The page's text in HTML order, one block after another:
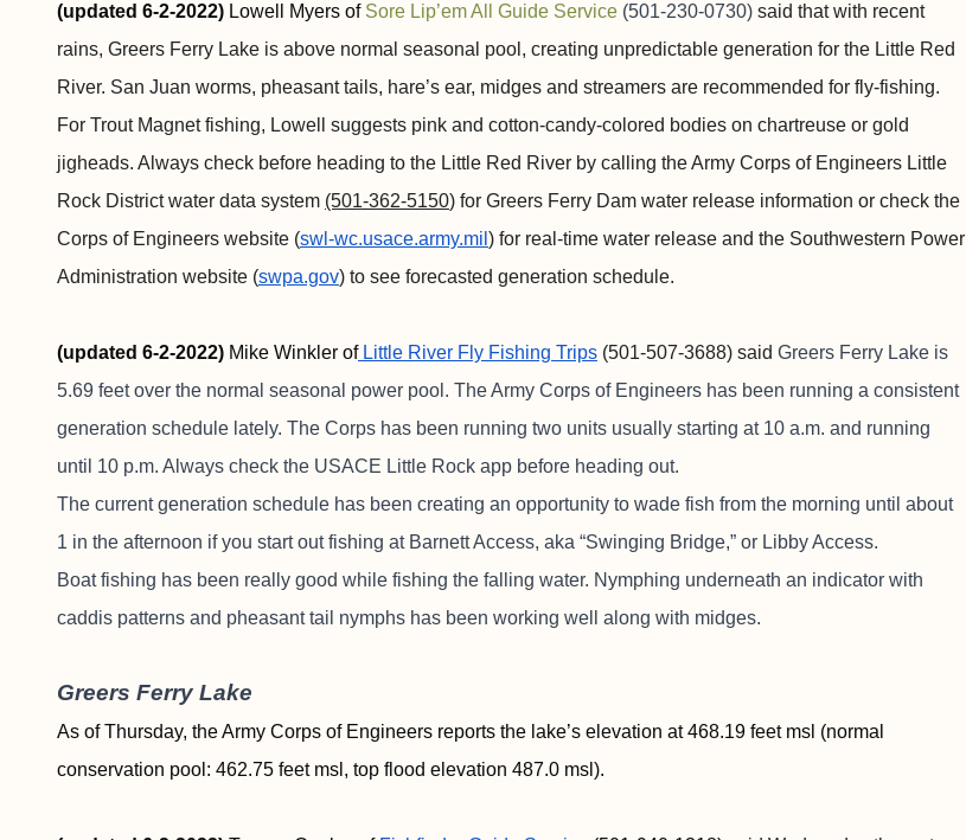
(updated 6-2-2022) Lowell Myers of Sore Lip’em All Guide Service (501-230-0730) said that with recent
rains, Greers Ferry Lake is above normal seasonal pool, creating unpredictable generation for the Little Red
River. San Juan worms, pheasant tails, hare’s ear, midges and streamers are recommended for fly-fishing.
For Trout Magnet fishing, Lowell suggests pink and cotton-candy-colored bodies on chartreuse or gold
jigheads. Always check before heading to the Little Red River by calling the Army Corps of Engineers Little
Rock District water data system (501-362-5150) for Greers Ferry Dam water release information or check the
Corps of Engineers website (swl-wc.usace.army.mil ) for real-time water release and the Southwestern Power
Administration website (swpa.gov) to see forecasted generation schedule.
(updated 6-2-2022) Mike Winkler ofLittle River Fly Fishing Trips (501-507-3688) said Greers Ferry Lake is
5.69 feet over the normal seasonal power pool. The Army Corps of Engineers has been running a consistent
generation schedule lately. The Corps has been running two units usually starting at 10 a.m. and running
until 10 p.m. Always check the USACE Little Rock app before heading out.
The current generation schedule has been creating an opportunity to wade fish from the morning until about
1 in the afternoon if you start out fishing at Barnett Access, aka “Swinging Bridge,” or Libby Access.
Boat fishing has been really good while fishing the falling water. Nymphing underneath an indicator with
caddis patterns and pheasant tail nymphs has been working well along with midges.
Greers Ferry Lake
As of Thursday, the Army Corps of Engineers reports the lake’s elevation at 468.19 feet msl (normal
conservation pool: 462.75 feet msl, top flood elevation 487.0 msl).